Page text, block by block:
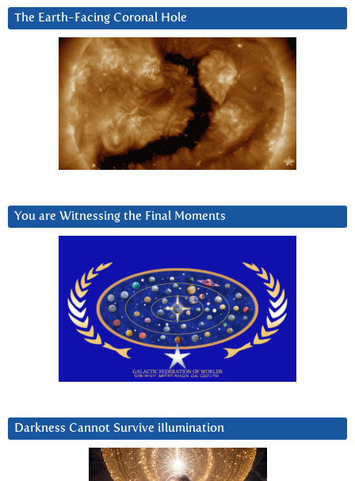
The Earth-Facing Coronal Hole
You are Witnessing the Final Moments
Darkness Cannot Survive iIlumination